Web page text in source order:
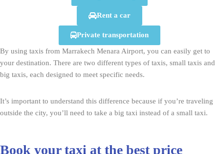
Rent a car
Private transportation
By using taxis from Marrakech Menara Airport, you can easily get to
your destination. There are two different types of taxis, small taxis and
big taxis, each designed to meet specific needs.
It’s important to understand this difference because if you’re traveling
outside the city, you’ll need to take a big taxi instead of a small taxi.
Book your taxi at the best price